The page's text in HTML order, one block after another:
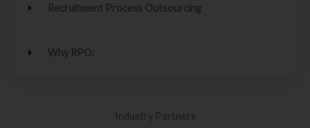
Recruitment Process Outsourcing
Why RPO:
Industry Partners